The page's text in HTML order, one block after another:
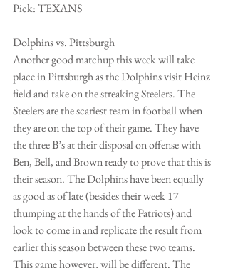
Pick: TEXANS
Dolphins vs. Pittsburgh
Another good matchup this week will take
place in Pittsburgh as the Dolphins visit Heinz
field and take on the streaking Steelers. The
Steelers are the scariest team in football when
they are on the top of their game. They have
the three B’s at their disposal on offense with
Ben, Bell, and Brown ready to prove that this is
their season. The Dolphins have been equally
as good as of late (besides their week 17
thumping at the hands of the Patriots) and
look to come in and replicate the result from
earlier this season between these two teams.
This game however, will be different. The